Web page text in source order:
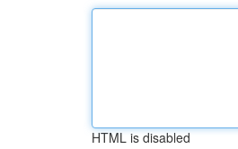
HTML is disabled